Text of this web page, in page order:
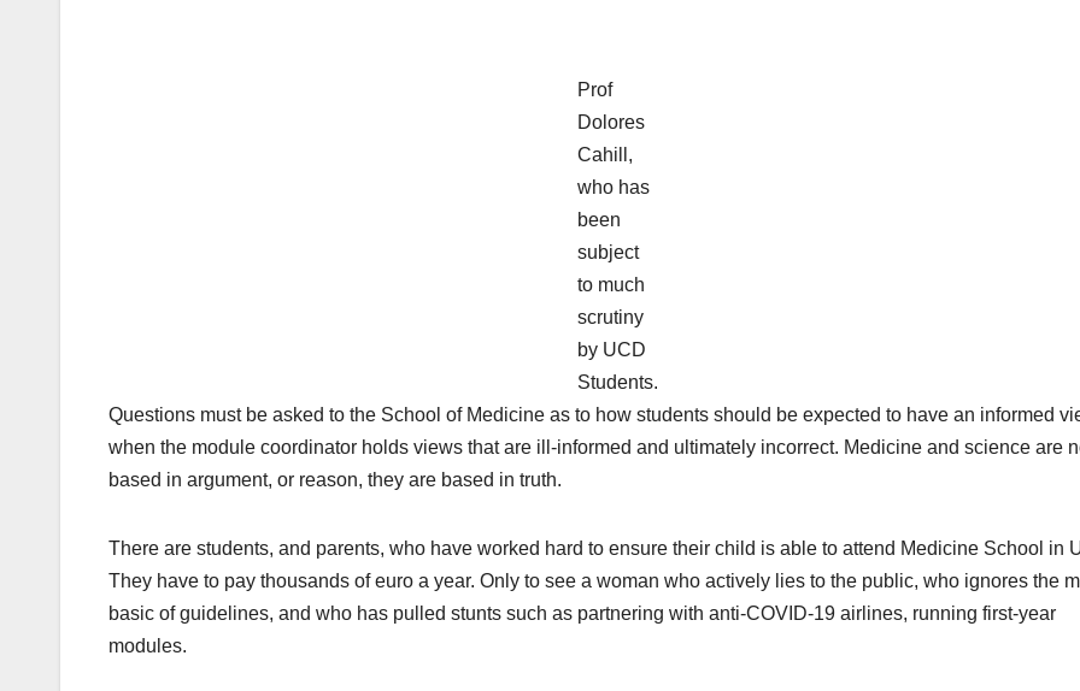
Prof
Dolores
Cahill,
who has
been
subject
to much
scrutiny
by UCD
Students.
Questions must be asked to the School of Medicine as to how students should be expected to have an informed
when the module coordinator holds views that are ill-informed and ultimately incorrect. Medicine and science are
based in argument, or reason, they are based in truth.
There are students, and parents, who have worked hard to ensure their child is able to attend Medicine School in
They have to pay thousands of euro a year. Only to see a woman who actively lies to the public, who ignores the
basic of guidelines, and who has pulled stunts such as partnering with anti-COVID-19 airlines, running first-year
modules.